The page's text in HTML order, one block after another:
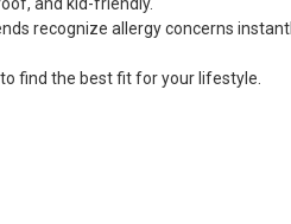
recognize allergy concerns
find the best fit for your lifestyle.